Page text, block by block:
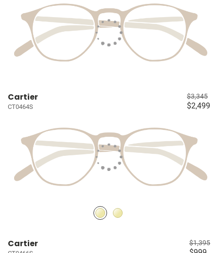
Cartier
CT0464S
$3,345
$2,499
Cartier $1,395